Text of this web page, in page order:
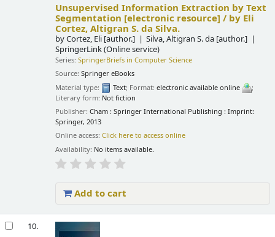
Unsupervised Information Extraction by Text
Segmentation [electronic resource] / by Eli
Cortez, Altigran S. da Silva.
byCortez, Eli [author.] Silva, Altigran S. da [author.]
SpringerLink (Online service)
Series:SpringerBriefs in Computer Science
Source:Springer eBooks
Material type:
Text; Format:electronic available online
;
Literary form: Not fiction
Publisher:Cham : Springer International Publishing : Imprint:
Springer, 2013
Online access:Click here to access online
Availability: No items available.
Add to cart
10.